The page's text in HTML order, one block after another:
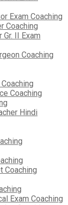
Exam Coaching
Coaching
II Exam
Coaching
Coaching
Hindi
Coaching
Exam Coaching